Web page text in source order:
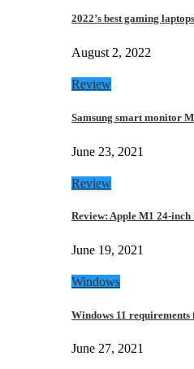
2022’s best gaming laptops
August 2, 2022
Review
Samsung smart monitor
June 23, 2021
Review
Review: Apple M1 24-
June 19, 2021
Windows
Windows 11
June 27, 2021